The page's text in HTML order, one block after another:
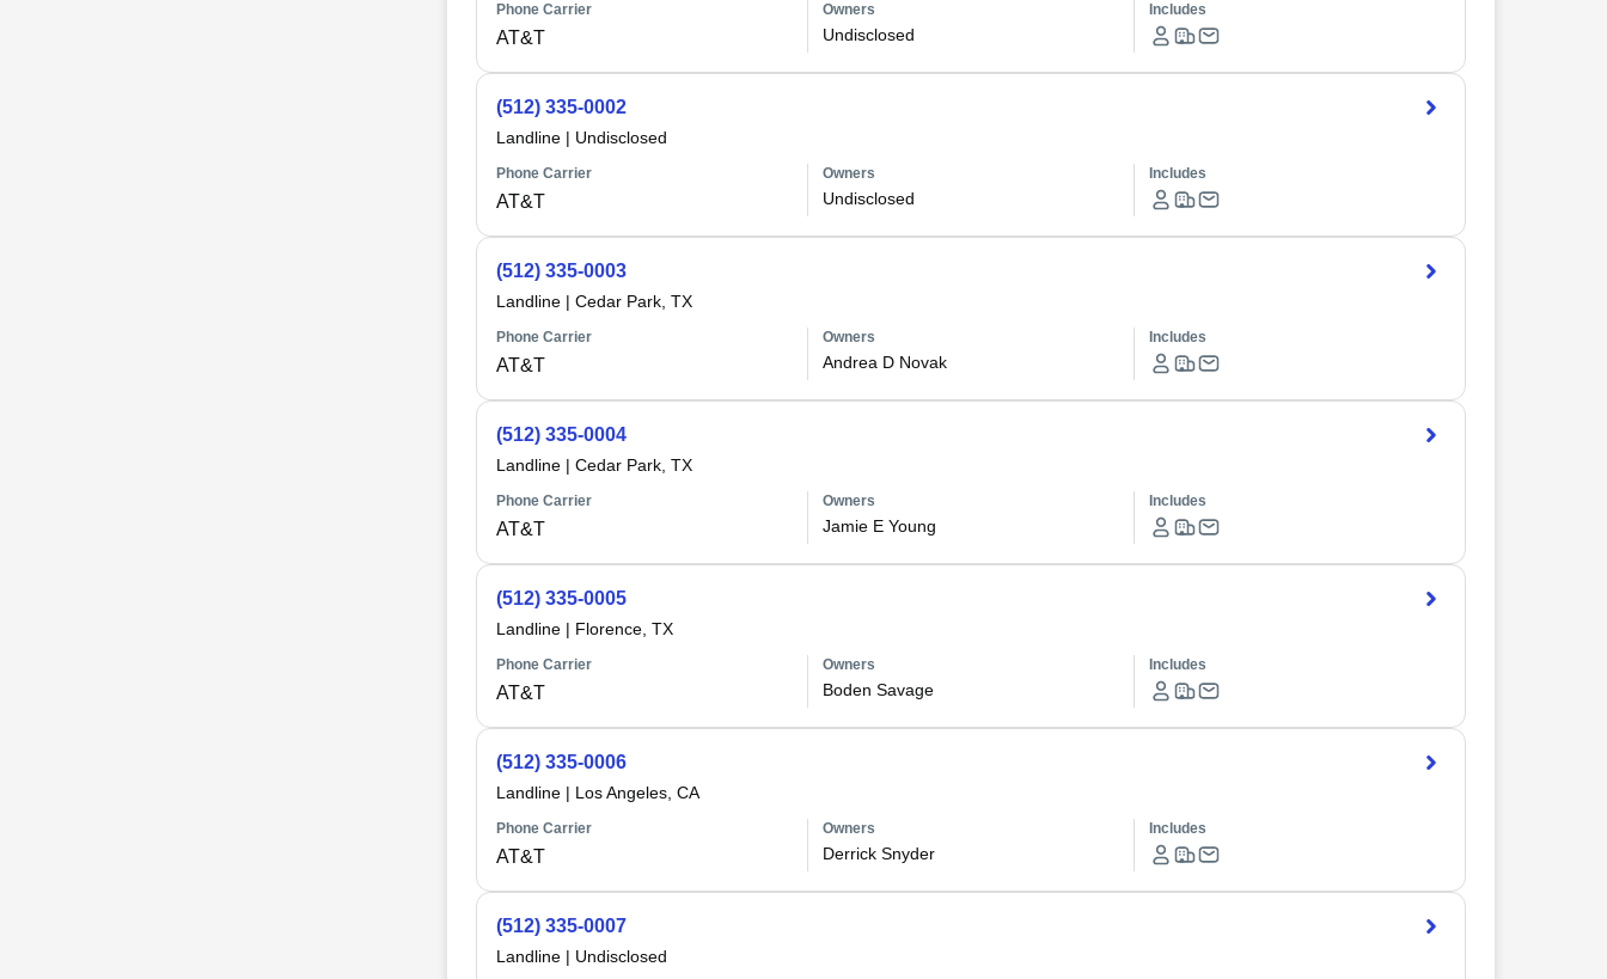
Phone Carrier
AT&T
Owners
Undisclosed
Includes
(512) 335-0002
Landline| Undisclosed
Phone Carrier
AT&T
Owners
Undisclosed
Includes
(512) 335-0003
Landline| Cedar Park, TX
Phone Carrier
AT&T
Owners
Andrea D Novak
Includes
(512) 335-0004
Landline| Cedar Park, TX
Phone Carrier
AT&T
Owners
Jamie E Young
Includes
(512) 335-0005
Landline| Florence, TX
Phone Carrier
AT&T
Owners
Boden Savage
Includes
(512) 335-0006
Landline| Los Angeles, CA
Phone Carrier
AT&T
Owners
Derrick Snyder
Includes
(512) 335-0007
Landline| Undisclosed